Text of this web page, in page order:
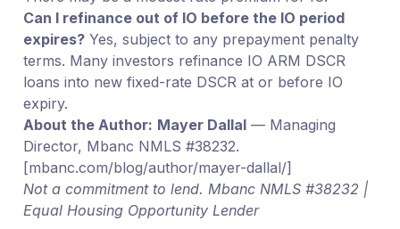
Can I refinance out of IO before the IO period
expires?Yes, subject to any prepayment penalty
terms. Many investors refinance IO ARM DSCR
loans into new fixed-rate DSCR at or before IO
expiry.
About the Author: Mayer Dallal— Managing
Director, Mbanc NMLS #38232.
[mbanc.com/blog/author/mayer-dallal/]
Not a commitment to lend. Mbanc NMLS #38232 |
Equal Housing Opportunity Lender